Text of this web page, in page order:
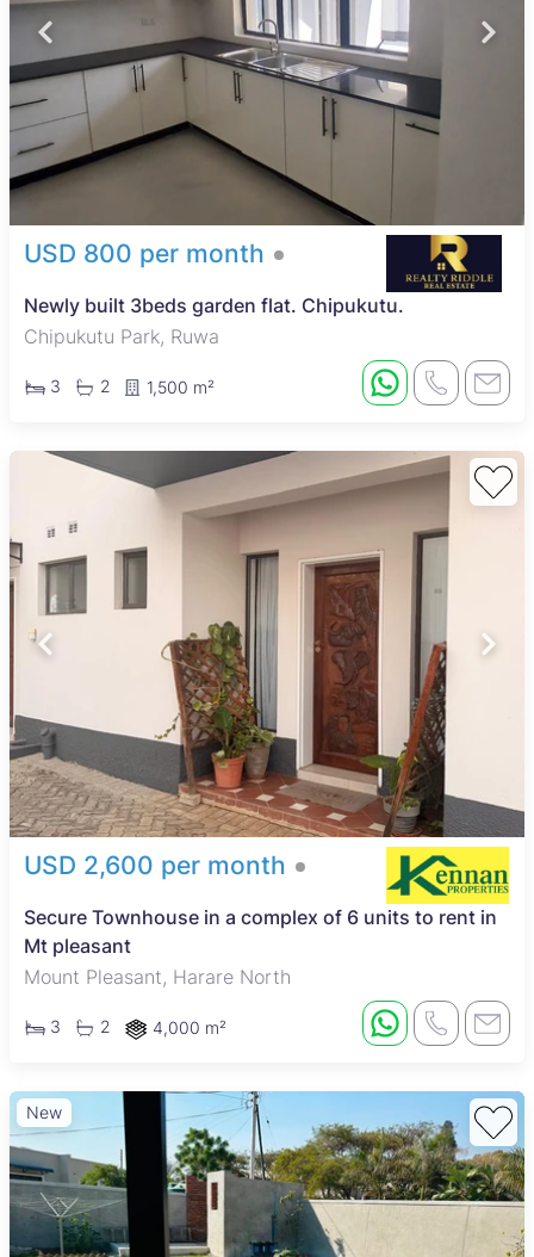
USD 800 per month
Newly built 3beds garden flat. Chipukutu.
Chipukutu Park, Ruwa
3 2 1,500 m²
USD 2,600 per month
Secure Townhouse in a complex of 6 units to rent in
Mt pleasant
Mount Pleasant, Harare North
3 2 4,000 m²
New